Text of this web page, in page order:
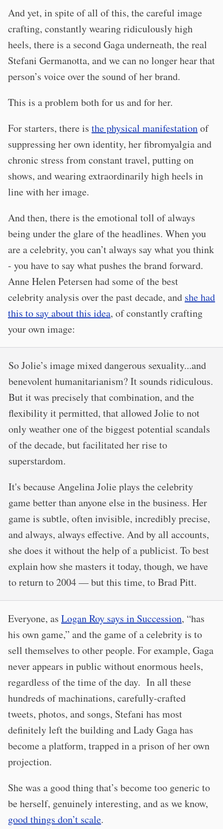
And yet, in spite of all of this, the careful image
crafting, constantly wearing ridiculously high
heels, there is a second Gaga underneath, the real
Stefani Germanotta, and we can no longer hear that
person’s voice over the sound of her brand.
This is a problem both for us and for her.
For starters, there is the physical manifestationof
suppressing her own identity, her fibromyalgia and
chronic stress from constant travel, putting on
shows, and wearing extraordinarily high heels in
line with her image.
And then, there is the emotional toll of always
being under the glare of the headlines. When you
are a celebrity, you can’t always say what you think
- you have to say what pushes the brand forward.
Anne Helen Petersen had some of the best
celebrity analysis over the past decade, and she had
this to say about this idea, of constantly crafting
your own image:
So Jolie’s image mixed dangerous sexuality...and
benevolent humanitarianism? It sounds ridiculous.
But it was precisely that combination, and the
flexibility it permitted, that allowed Jolie to not
only weather one of the biggest potential scandals
of the decade, but facilitated her rise to
superstardom.
It's because Angelina Jolie plays the celebrity
game better than anyone else in the business. Her
game is subtle, often invisible, incredibly precise,
and always, always effective. And by all accounts,
she does it without the help of a publicist. To best
explain how she masters it today, though, we have
to return to 2004 — but this time, to Brad Pitt.
Everyone, as Logan Roy says in Succession, “has
his own game,” and the game of a celebrity is to
sell themselves to other people. For example, Gaga
never appears in public without enormous heels,
regardless of the time of the day. In all these
hundreds of machinations, carefully-crafted
tweets, photos, and songs, Stefani has most
definitely left the building and Lady Gaga has
become a platform, trapped in a prison of her own
projection.
She was a good thing that’s become too generic to
be herself, genuinely interesting, and as we know,
good things don’t scale.